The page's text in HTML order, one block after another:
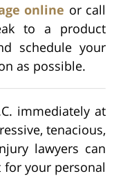
online or call
to a product
schedule your
as possible.
immediately at
tenacious,
lawyers can
your personal